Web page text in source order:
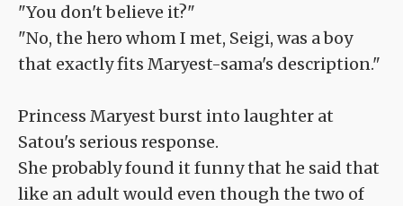
"You don't believe it?"
"No, the hero whom I met, Seigi, was a boy
that exactly fits Maryest-sama's description."
Princess Maryest burst into laughter at
Satou's serious response.
She probably found it funny that he said that
like an adult would even though the two of